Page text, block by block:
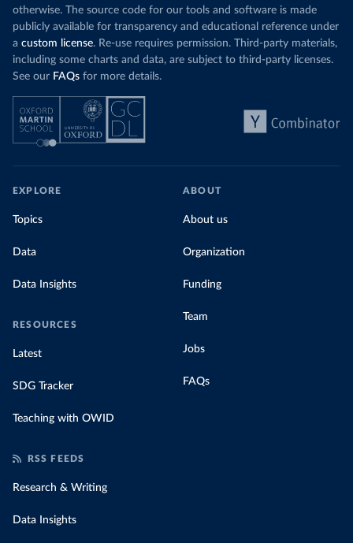
otherwise. The source code for our tools and software is made
publicly available for transparency and educational reference under
a custom license. Re-use requires permission. Third-party materials,
including some charts and data, are subject to third-party licenses.
See our FAQs for more details.
EXPLORE
Topics
Data
Data Insights
RESOURCES
Latest
SDG Tracker
Teaching with OWID
ABOUT
About us
Organization
Funding
Team
Jobs
FAQs
RSS FEEDS
Research & Writing
Data Insights